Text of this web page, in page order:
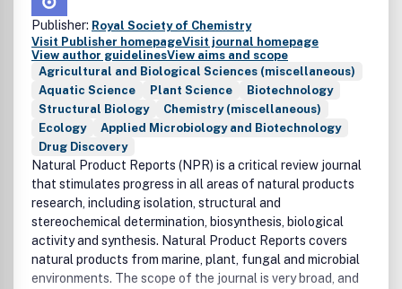
Publisher: Royal Society of Chemistry
Visit Publisher homepageVisit journal homepage
View author guidelinesView aims and scope
Agricultural and Biological Sciences (miscellaneous)
Aquatic Science
Plant Science
Biotechnology
Structural Biology
Chemistry (miscellaneous)
Ecology
Applied Microbiology and Biotechnology
Drug Discovery
Natural Product Reports (NPR) is a critical review journal
that stimulates progress in all areas of natural products
research, including isolation, structural and
stereochemical determination, biosynthesis, biological
activity and synthesis. Natural Product Reports covers
natural products from marine, plant, fungal and microbial
environments. The scope of the journal is very broad, and